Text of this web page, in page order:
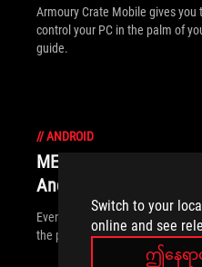
Switch to your
online and see
ဤနေရာ
Armoury Crate Mobile gives you
control your PC in the palm of
guide.
//ANDROID
MEmu Play and ROG
Android gaming
Ever wanted a leg up in Android
the power and precision of the